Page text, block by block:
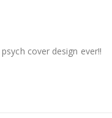
cover design ever!!